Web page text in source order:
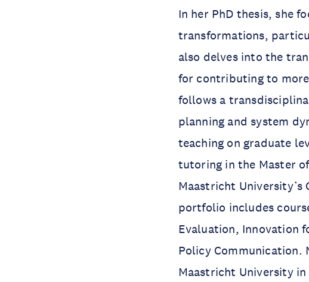
In her PhD thesis, she
transformations,
also delves into the
for contributing to
follows a
planning and system
teaching on graduate
tutoring in the Master
Maastricht University’s
portfolio includes
Evaluation, Innovation
Policy Communication.
Maastricht University